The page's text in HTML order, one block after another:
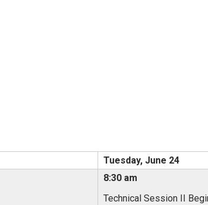
Tuesday, June 24
8:30 am
Technical Session II